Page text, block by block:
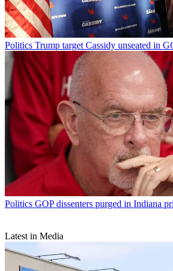
Politics Trump target Cassidy unseated in
Politics GOP dissenters purged in Indiana
Latest in Media